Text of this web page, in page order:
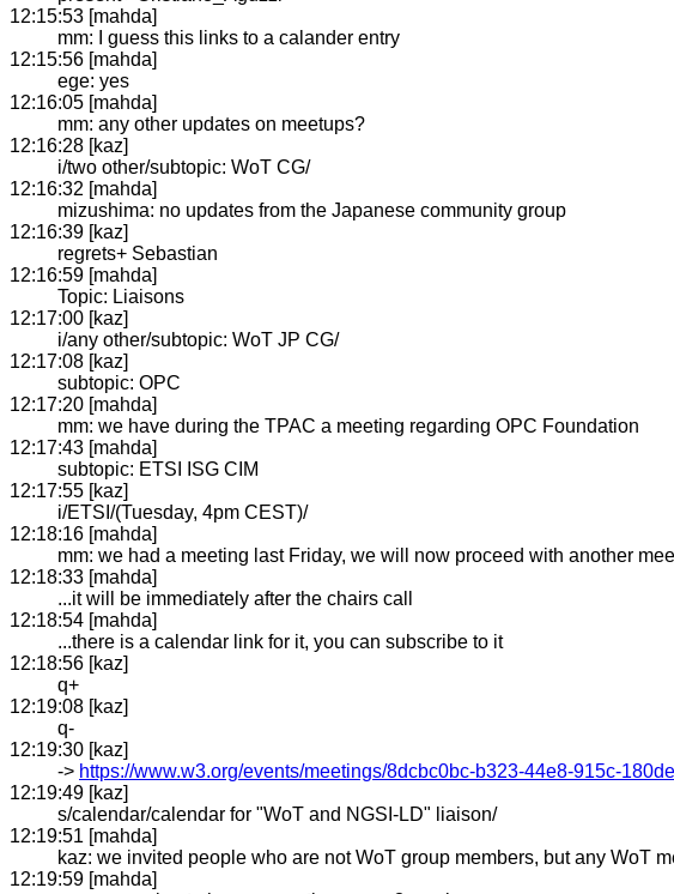
12:15:53 [mahda]
mm: I guess this links to a calander entry
12:15:56 [mahda]
ege: yes
12:16:05 [mahda]
mm: any other updates on meetups?
12:16:28 [kaz]
i/two other/subtopic: WoT CG/
12:16:32 [mahda]
mizushima: no updates from the Japanese community group
12:16:39 [kaz]
regrets+ Sebastian
12:16:59 [mahda]
Topic: Liaisons
12:17:00 [kaz]
i/any other/subtopic: WoT JP CG/
12:17:08 [kaz]
subtopic: OPC
12:17:20 [mahda]
mm: we have during the TPAC a meeting regarding OPC Foundation
12:17:43 [mahda]
subtopic: ETSI ISG CIM
12:17:55 [kaz]
i/ETSI/(Tuesday, 4pm CEST)/
12:18:16 [mahda]
mm: we had a meeting last Friday, we will now proceed with another
12:18:33 [mahda]
...it will be immediately after the chairs call
12:18:54 [mahda]
...there is a calendar link for it, you can subscribe to it
12:18:56 [kaz]
q+
12:19:08 [kaz]
q-
12:19:30 [kaz]
-> https://www.w3.org/events/meetings/8dcbc0bc-b323-44e8-915c-
12:19:49 [kaz]
s/calendar/calendar for "WoT and NGSI-LD" liaison/
12:19:51 [mahda]
kaz: we invited people who are not WoT group members, but any WoT
12:19:59 [mahda]